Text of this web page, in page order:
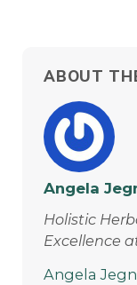
ABOUT
Angela
Holistic
Excellence
Angela